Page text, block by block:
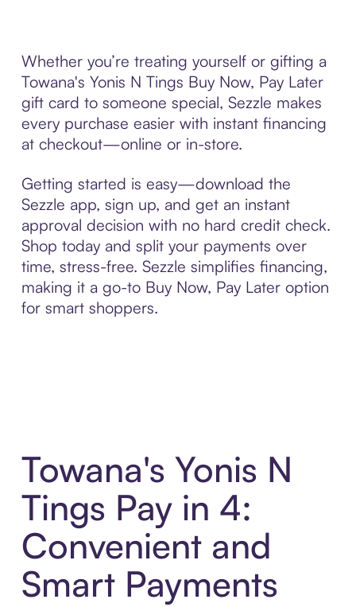
Whether you’re treating yourself or gifting a
Towana's Yonis N Tings Buy Now, Pay Later
gift card to someone special, Sezzle makes
every purchase easier with instant financing
at checkout—online or in-store.
Getting started is easy—download the
Sezzle app, sign up, and get an instant
approval decision with no hard credit check.
Shop today and split your payments over
time, stress-free. Sezzle simplifies financing,
making it a go-to Buy Now, Pay Later option
for smart shoppers.
Towana's Yonis N
Tings Pay in 4:
Convenient and
Smart Payments